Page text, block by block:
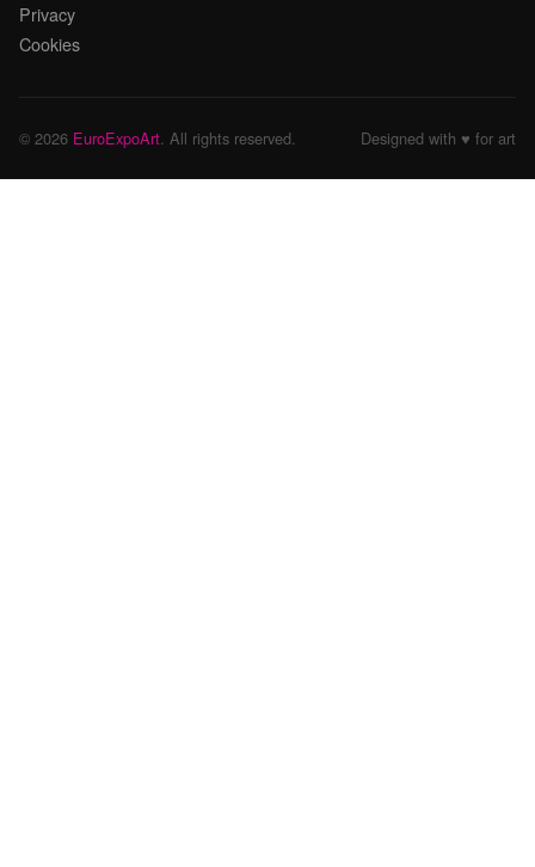
Privacy
Cookies
© 2026 EuroExpoArt. All rights reserved. Designed with ♥ for art